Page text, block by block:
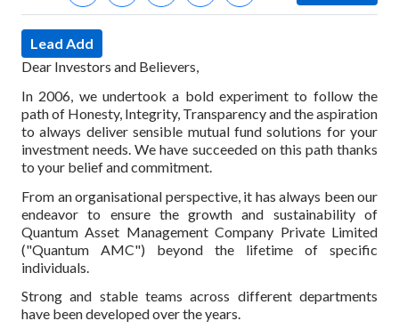
Lead Add
Dear Investors and Believers,
In 2006, we undertook a bold experiment to follow the
path of Honesty, Integrity, Transparency and the aspiration
to always deliver sensible mutual fund solutions for your
investment needs. We have succeeded on this path thanks
to your belief and commitment.
From an organisational perspective, it has always been our
endeavor to ensure the growth and sustainability of
Quantum Asset Management Company Private Limited
("Quantum AMC") beyond the lifetime of specific
individuals.
Strong and stable teams across different departments
have been developed over the years.